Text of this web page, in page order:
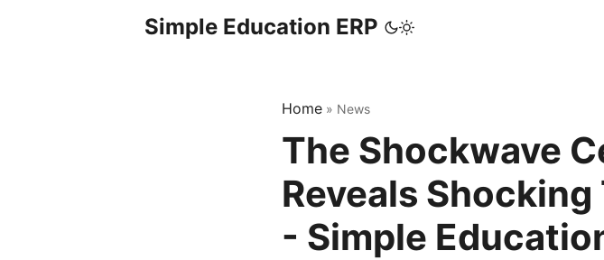
Simple Education ERP
Home » News
The Shockwave
Reveals
- Simple